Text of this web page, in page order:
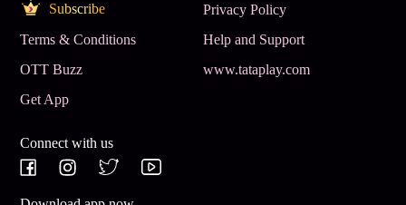
Subscribe
Privacy Policy
Terms & Conditions
Help and Support
OTT Buzz
www.tataplay.com
Get App
Connect with us